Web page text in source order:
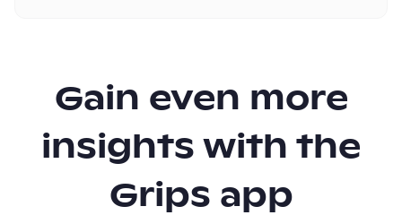
Gain even more
insights with the
Grips app